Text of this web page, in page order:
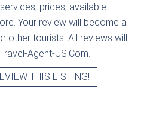
prices, available
Your review will become a
other tourists. All reviews will
Agent-US.Com.
THIS LISTING!